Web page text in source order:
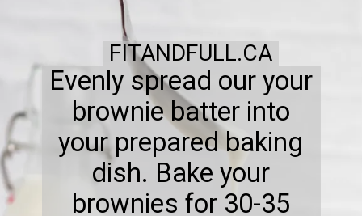
Evenly spread our your
brownie batter into
your prepared baking
dish. Bake your
brownies for 30-35
FITANDFULL.CA